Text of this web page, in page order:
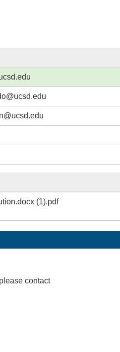
(1).pdf
contact